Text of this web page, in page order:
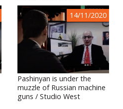
14/11/2020
Pashinyan is under the
muzzle of Russian machine
guns / Studio West